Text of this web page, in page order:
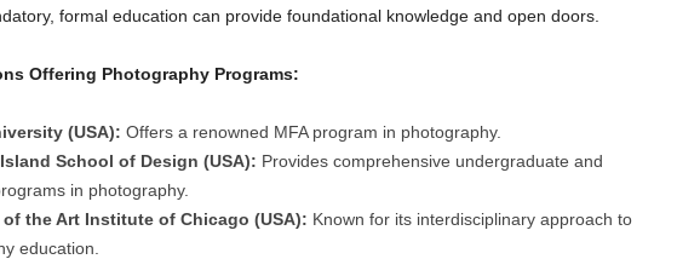
formal education can provide foundational knowledge and open doors.
Offering Photography Programs:
(USA): Offers a renowned MFA program in photography.
School of Design (USA): Provides comprehensive undergraduate and
in photography.
the Art Institute of Chicago (USA): Known for its interdisciplinary approach to
education.